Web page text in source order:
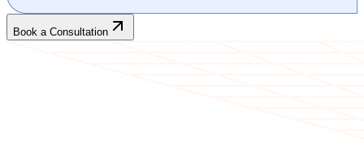
Book a Consultation